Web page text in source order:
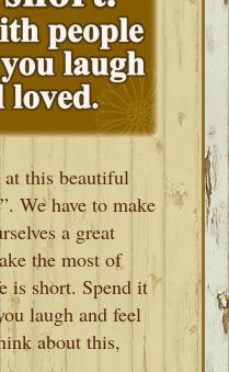
at this beautiful
We have to make
a great
the most of
is short. Spend it
laugh and feel
about this,